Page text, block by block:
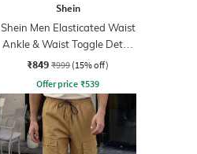
Shein
Shein Men Elasticated Waist
Ankle & Waist Toggle Detail
Joggers
₹849 ₹999 (15% off)
Offer price ₹539